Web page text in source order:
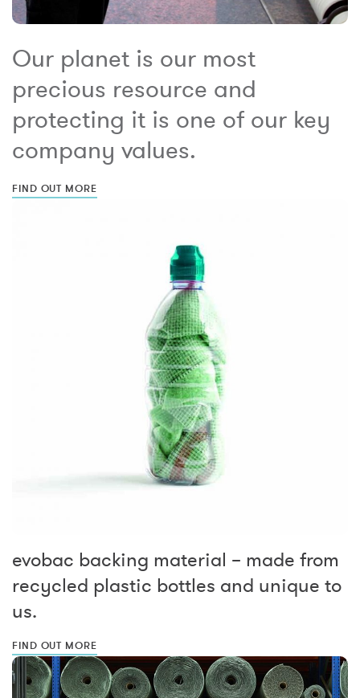
Our planet is our most
precious resource and
protecting it is one of our key
company values.
FIND OUT MORE
evobac backing material – made from
recycled plastic bottles and unique to
us.
FIND OUT MORE